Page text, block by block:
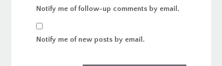
Notify me of follow-up comments by email.
Notify me of new posts by email.